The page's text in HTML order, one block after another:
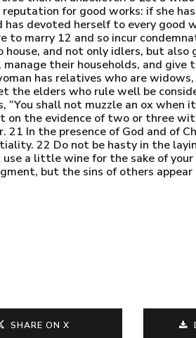
for good works: if she
devoted herself to every
to marry 12 and so incur
and not only idlers, but
their households, and give
has relatives who are
the elders who rule well be
shall not muzzle an ox when
the evidence of two or three
In the presence of God and of
22 Do not be hasty in the
a little wine for the sake of
but the sins of others
SHARE ON X